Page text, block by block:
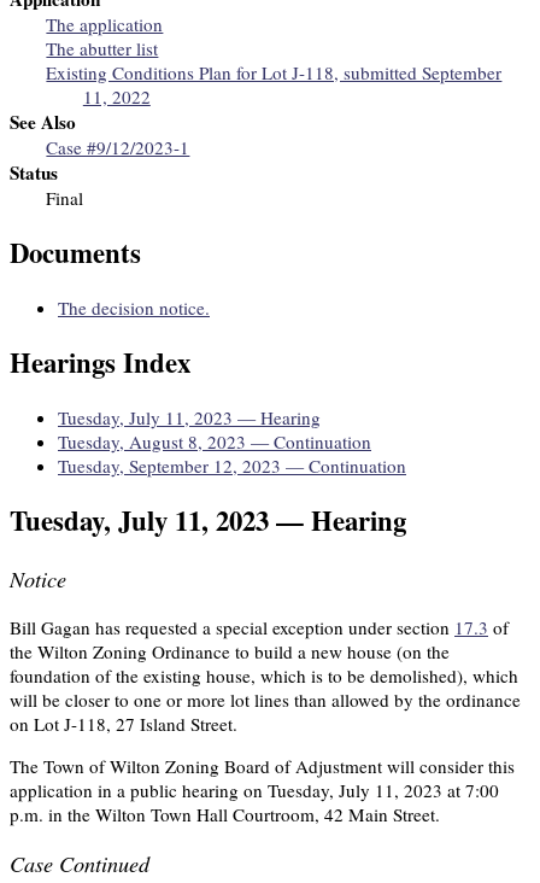
The application
The abutter list
Existing Conditions Plan for Lot J-118, submitted September
11, 2022
See Also
Case #9/12/2023-1
Status
Final
Documents
The decision notice.
Hearings Index
Tuesday, July 11, 2023 — Hearing
Tuesday, August 8, 2023 — Continuation
Tuesday, September 12, 2023 — Continuation
Tuesday, July 11, 2023 — Hearing
Notice
Bill Gagan has requested a special exception under section 17.3 of
the Wilton Zoning Ordinance to build a new house (on the
foundation of the existing house, which is to be demolished), which
will be closer to one or more lot lines than allowed by the ordinance
on Lot J-118, 27 Island Street.
The Town of Wilton Zoning Board of Adjustment will consider this
application in a public hearing on Tuesday, July 11, 2023 at 7:00
p.m. in the Wilton Town Hall Courtroom, 42 Main Street.
Case Continued